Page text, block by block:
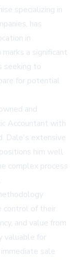
specializing in
has
in
a significant
seeking to
for potential
and
Accountant with
Dale's extensive
him well
complex process
control of their
and value from
valuable for
sale